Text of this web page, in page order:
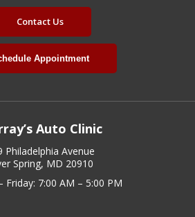
Contact Us
Appointment
Auto Clinic
Philadelphia Avenue
Spring, MD 20910
Friday: 7:00 AM – 5:00 PM